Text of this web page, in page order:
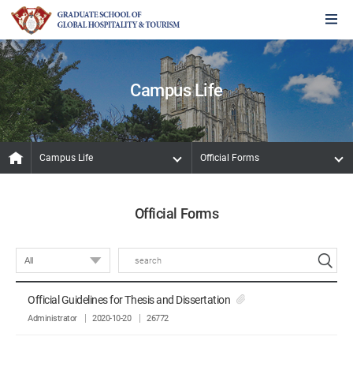
Campus Life
Campus Life Official Forms
Official Forms
Official Guidelines for Thesis and Dissertation
Administrator 2020-10-20 26772